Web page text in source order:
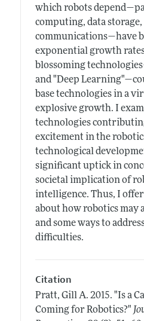
which robots
computing, data storage,
communications—have
exponential growth
blossoming
and "Deep
base technologies in a
explosive growth. I
technologies
excitement in the
technological
significant uptick in
societal implication of
intelligence. Thus, I
about how robotics may
and some ways to
difficulties.
Citation
Pratt, Gill A. 2015. "Is a
Coming for Robotics?"